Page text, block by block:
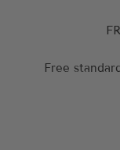
Free